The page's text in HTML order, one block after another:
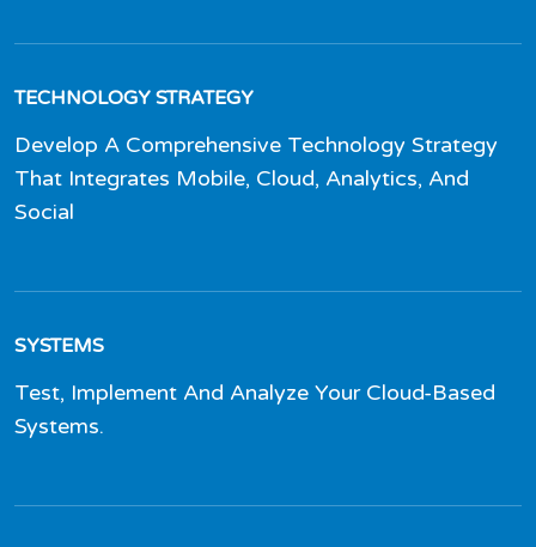
TECHNOLOGY STRATEGY
Develop A Comprehensive Technology Strategy
That Integrates Mobile, Cloud, Analytics, And
Social
SYSTEMS
Test, Implement And Analyze Your Cloud-Based
Systems.